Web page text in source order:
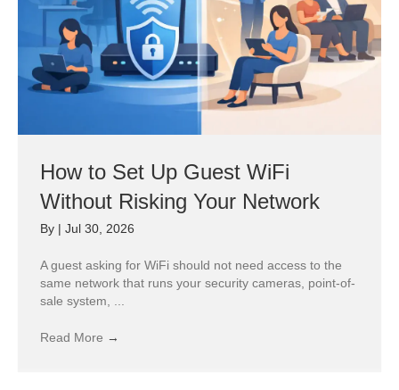
How to Set Up Guest WiFi
Without Risking Your Network
By | Jul 30, 2026
A guest asking for WiFi should not need access to the
same network that runs your security cameras, point-of-
sale system, ...
Read More →